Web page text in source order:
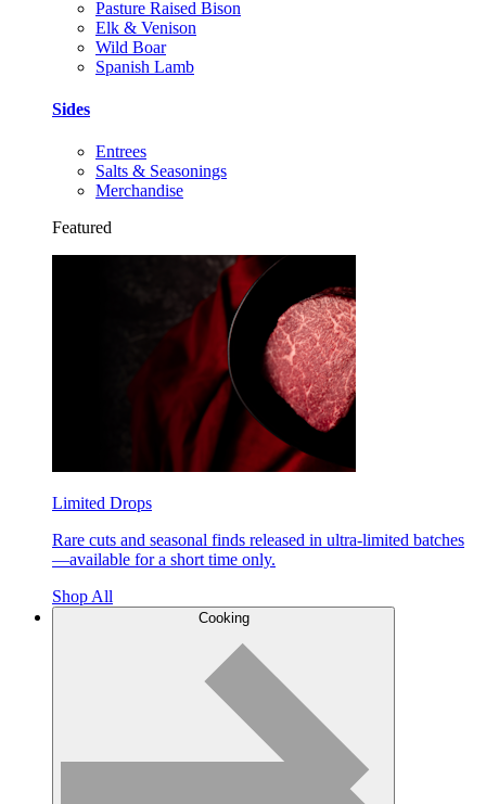
Pasture Raised Bison
Elk & Venison
Wild Boar
Spanish Lamb
Sides
Entrees
Salts & Seasonings
Merchandise
Featured
Limited Drops
Rare cuts and seasonal finds released in ultra-limited batches
—available for a short time only.
Shop All
Cooking